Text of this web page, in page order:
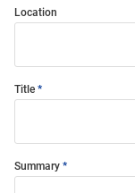
Location
Title
Summary